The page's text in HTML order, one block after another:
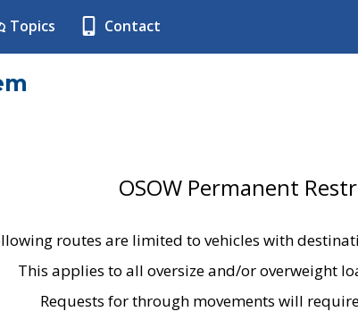
Topics Contact
OSOW Permanent
routes are limited to vehicles with
This applies to all oversize and/or overweight
Requests for through movements will